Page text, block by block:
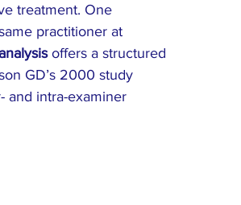
RADICULAR PAIN
treatment. One
practitioner at
offers a structured
GD’s 2000 study
and intra-examiner